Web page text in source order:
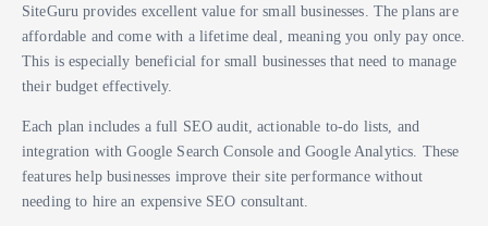
SiteGuru provides excellent value for small businesses. The plans are
affordable and come with a lifetime deal, meaning you only pay once.
This is especially beneficial for small businesses that need to manage
their budget effectively.
Each plan includes a full SEO audit, actionable to-do lists, and
integration with Google Search Console and Google Analytics. These
features help businesses improve their site performance without
needing to hire an expensive SEO consultant.